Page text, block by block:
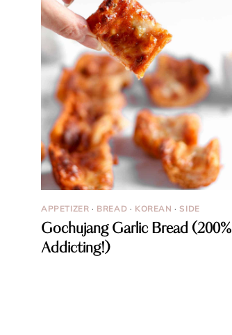
APPETIZER · BREAD · KOREAN · SIDE
Gochujang Garlic Bread (200%
Addicting!)